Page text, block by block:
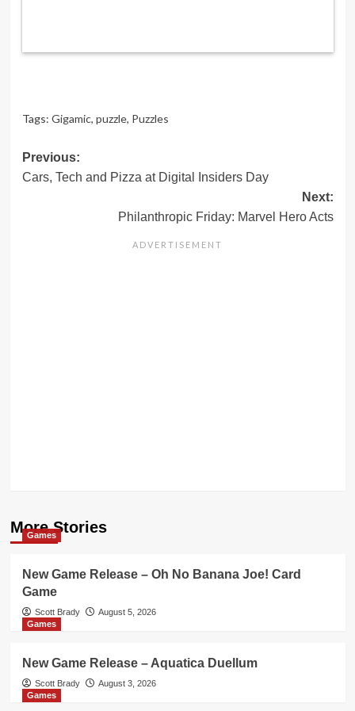
Tags: Gigamic, puzzle, Puzzles
Post
navigation
Previous:
Cars, Tech and Pizza at Digital Insiders Day
Next:
Philanthropic Friday: Marvel Hero Acts
More Stories
Games
New Game Release – Oh No Banana Joe! Card
Game
Scott Brady
August 5, 2026
Games
New Game Release – Aquatica Duellum
Scott Brady
August 3, 2026
Games